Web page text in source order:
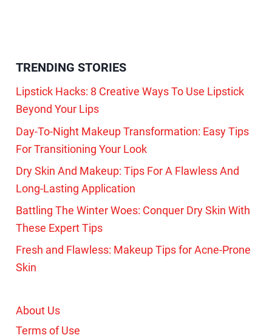
TRENDING STORIES
Lipstick Hacks: 8 Creative Ways To Use Lipstick
Beyond Your Lips
Day-To-Night Makeup Transformation: Easy Tips
For Transitioning Your Look
Dry Skin And Makeup: Tips For A Flawless And
Long-Lasting Application
Battling The Winter Woes: Conquer Dry Skin With
These Expert Tips
Fresh and Flawless: Makeup Tips for Acne-Prone
Skin
About Us
Terms of Use